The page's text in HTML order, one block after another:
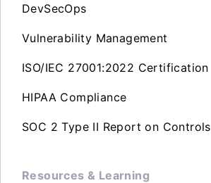
DevSecOps
Vulnerability Management
ISO/IEC 27001:2022 Certification
HIPAA Compliance
SOC 2 Type II Report on Controls
Resources & Learning